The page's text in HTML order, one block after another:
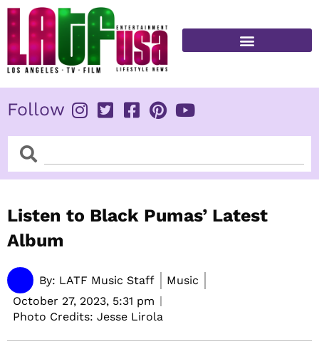
Skip
content
Follow
SearchSearch
Listen to Black Pumas’ Latest
Album
By: LATF Music Staff
Music
October 27, 2023, 5:31 pm
Photo Credits: Jesse Lirola